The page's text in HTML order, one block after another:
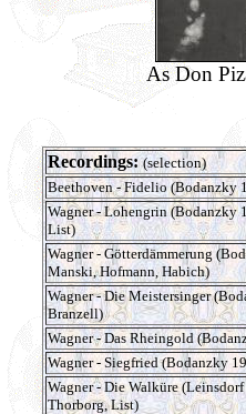
As Don
Recordings:(selection)
Beethoven - Fidelio (Bodanzky
Wagner - Lohengrin (Bodanzky
List)
Wagner - Götterdämmerung
Manski, Hofmann, Habich)
Wagner - Die Meistersinger
Branzell)
Wagner - Das Rheingold
Wagner - Siegfried (Bodanzky
Wagner - Die Walküre
Thorborg, List)